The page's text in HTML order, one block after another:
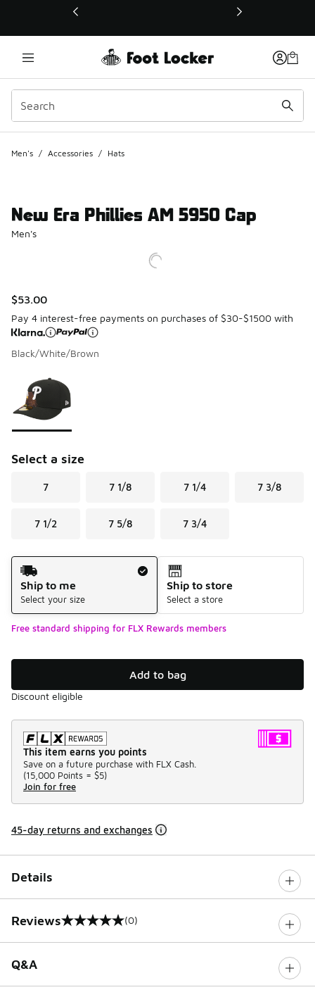
This link will open in a new window
Men's / Accessories / Hats
New Era Phillies AM 5950 Cap
Men's
$53.00
Pay 4 interest-free payments on purchases of $30-$1500 with
Black/White/Brown
Select a size
7 7 1/8 7 1/4 7 3/8
7 1/2 7 5/8 7 3/4
Shipping Method
Ship to me
Select your size
Ship to store
Select a store
Free standard shipping for FLX Rewards members
Add to bag
Discount eligible
This item earns you points
Save on a future purchase with FLX Cash.
(15,000 Points = $5)
Join for free
45-day returns and exchanges
Details
Reviews
0 out of 5 rating (0)
Q&A